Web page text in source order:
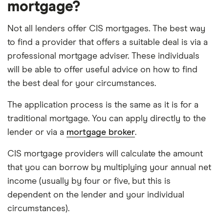
mortgage?
Not all lenders offer CIS mortgages. The best way
to find a provider that offers a suitable deal is via a
professional mortgage adviser. These individuals
will be able to offer useful advice on how to find
the best deal for your circumstances.
The application process is the same as it is for a
traditional mortgage. You can apply directly to the
lender or via a mortgage broker.
CIS mortgage providers will calculate the amount
that you can borrow by multiplying your annual net
income (usually by four or five, but this is
dependent on the lender and your individual
circumstances).